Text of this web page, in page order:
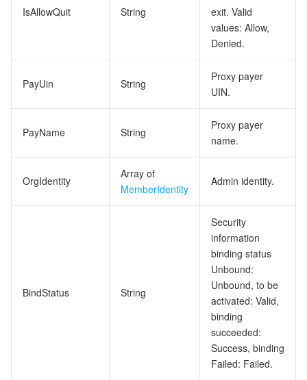
IsAllowQuit String
exit. Valid
values: Allow,
Denied.
PayUin String
Proxy payer
UIN.
PayName String
Proxy payer
name.
OrgIdentity
Array of
MemberIdentity
Admin identity.
BindStatus String
Security
information
binding status
Unbound:
Unbound, to be
activated: Valid,
binding
succeeded:
Success, binding
Failed: Failed.